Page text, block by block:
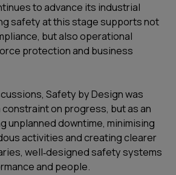
to advance its industrial
safety at this stage supports not
but also operational
protection and business
Safety by Design was
on progress, but as an
unplanned downtime, minimising
activities and creating clearer
well‑designed safety systems
and people.